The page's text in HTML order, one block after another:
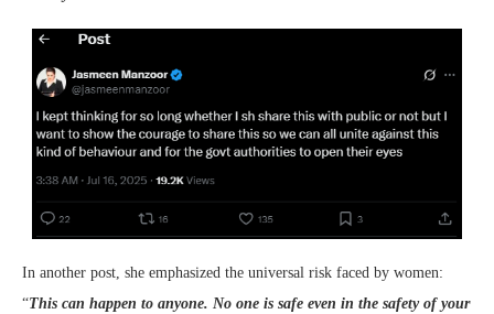
In another post, she emphasized the universal risk faced by women:
“This can happen to anyone. No one is safe even in the safety of your